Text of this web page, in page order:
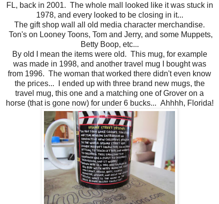
FL, back in 2001. The whole mall looked like it was stuck in
1978, and every looked to be closing in it...
The gift shop wall all old media character merchandise.
Ton's on Looney Toons, Tom and Jerry, and some Muppets,
Betty Boop, etc...
By old I mean the items were old. This mug, for example
was made in 1998, and another travel mug I bought was
from 1996. The woman that worked there didn't even know
the prices... I ended up with three brand new mugs, the
travel mug, this one and a matching one of Grover on a
horse (that is gone now) for under 6 bucks... Ahhhh, Florida!